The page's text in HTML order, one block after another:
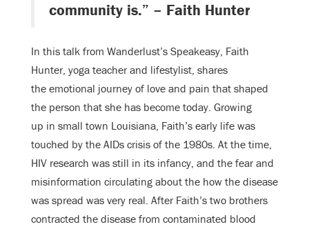
community is.” – Faith Hunter
In this talk from Wanderlust’s Speakeasy, Faith
Hunter, yoga teacher and lifestylist, shares
the emotional journey of love and pain that shaped
the person that she has become today. Growing
up in small town Louisiana, Faith’s early life was
touched by the AIDs crisis of the 1980s. At the time,
HIV research was still in its infancy, and the fear and
misinformation circulating about the how the disease
was spread was very real. After Faith’s two brothers
contracted the disease from contaminated blood